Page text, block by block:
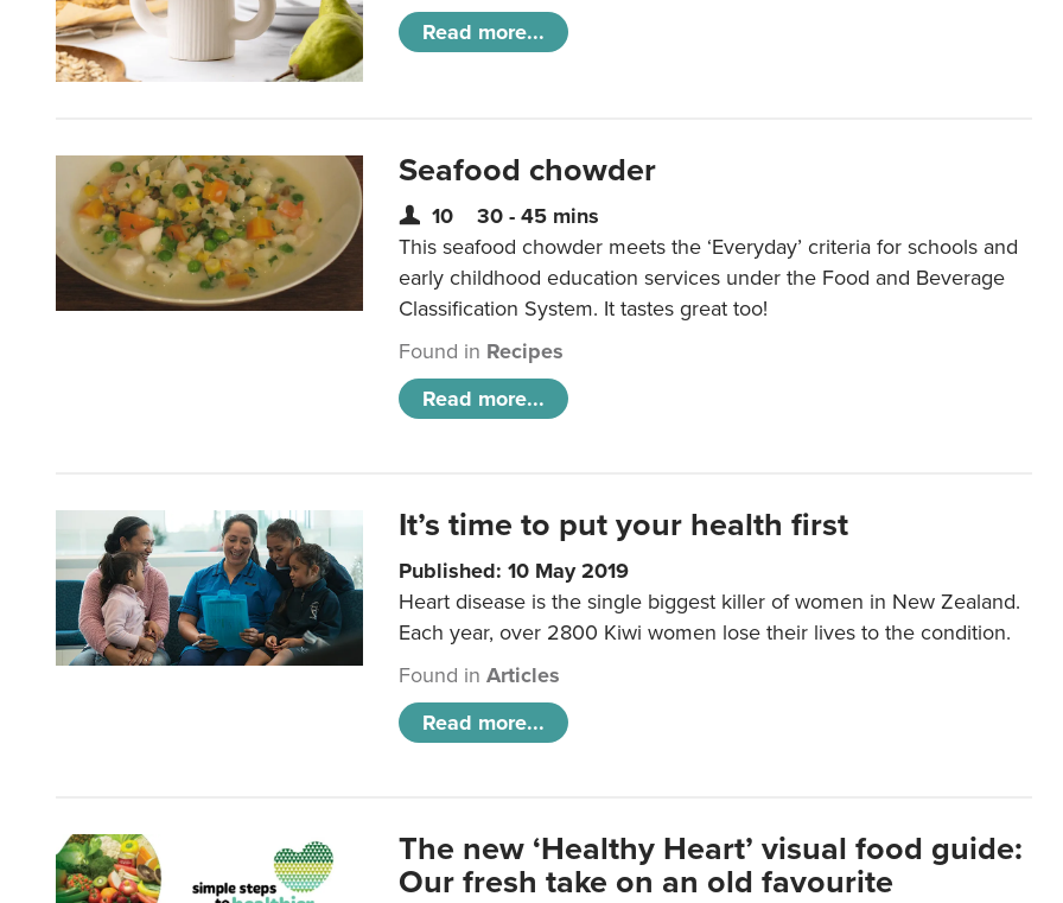
Read more...
Seafood chowder
10
30 - 45 mins
This seafood chowder meets the ‘Everyday’ criteria for schools and
early childhood education services under the Food and Beverage
Classification System. It tastes great too!
Found in Recipes
Read more...
It’s time to put your health first
Published: 10 May 2019
Heart disease is the single biggest killer of women in New Zealand.
Each year, over 2800 Kiwi women lose their lives to the condition.
Found inArticles
Read more...
The new ‘Healthy Heart’ visual food guide:
Our fresh take on an old favourite